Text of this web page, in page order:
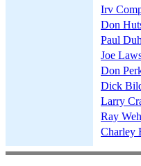
Irv
Don
Paul
Joe
Don
Dick
Larry
Ray
Charley